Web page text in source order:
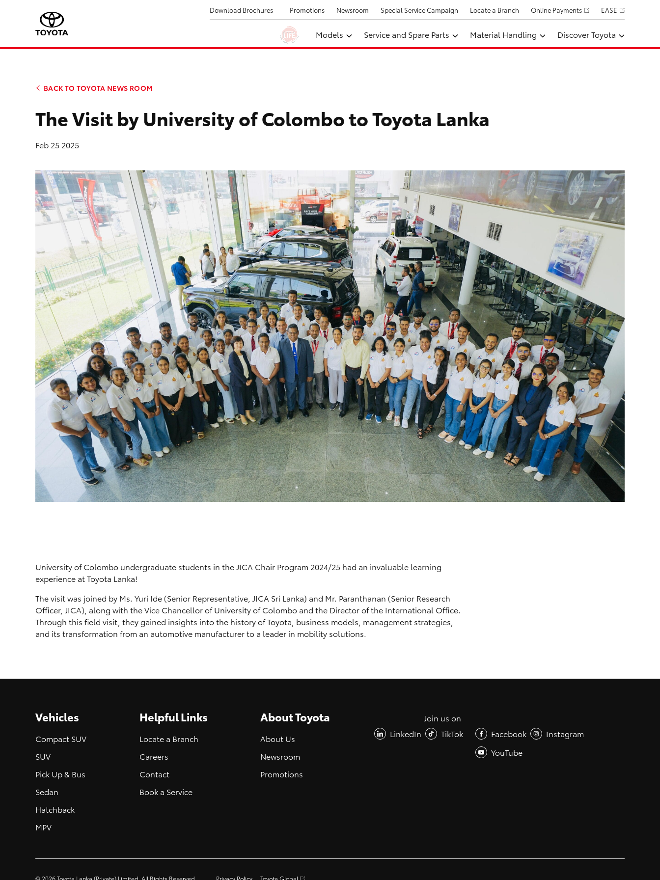
Download Brochures Promotions Newsroom Special Service Campaign Locate a Branch Online Payments EASE
Models Service and Spare Parts Material Handling Discover Toyota
BACK TO TOYOTA NEWS ROOM
The Visit by University of Colombo to Toyota Lanka
Feb 25 2025
University of Colombo undergraduate students in the JICA Chair Program 2024/25 had an invaluable learning
experience at Toyota Lanka!
The visit was joined by Ms. Yuri Ide (Senior Representative, JICA Sri Lanka) and Mr. Paranthanan (Senior Research
Officer, JICA), along with the Vice Chancellor of University of Colombo and the Director of the International Office.
Through this field visit, they gained insights into the history of Toyota, business models, management strategies,
and its transformation from an automotive manufacturer to a leader in mobility solutions.
Vehicles
Compact SUV
SUV
Pick Up & Bus
Sedan
Hatchback
MPV
Helpful Links
Locate a Branch
Careers
Contact
Book a Service
About Toyota
About Us
Newsroom
Promotions
Join us on
Facebook
Instagram
YouTube
LinkedIn TikTok
© 2026Toyota Lanka (Private) Limited. All Rights Reserved. Privacy Policy Toyota Global